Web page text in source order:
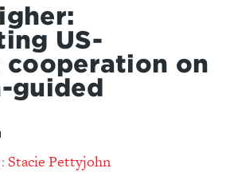
US-
on
guided
Stacie Pettyjohn